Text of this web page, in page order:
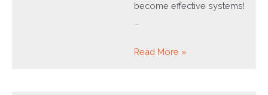
become effective systems!
Southwest
Read More »